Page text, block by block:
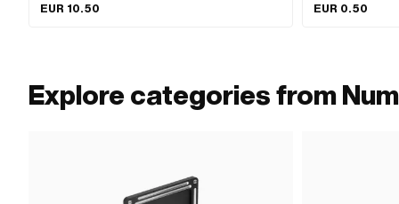
120 mm · Total length: 200 mm · Area of application:
EUR 10.50 EUR 0.50
Explore categories from